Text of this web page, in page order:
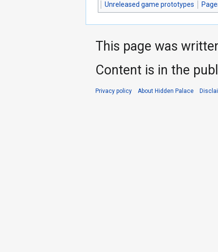
Unreleased game prototypes
This page was
Content is in the
Privacy policy About Hidden Palace